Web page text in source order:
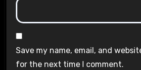
Save my name, email, and
for the next time I comment.